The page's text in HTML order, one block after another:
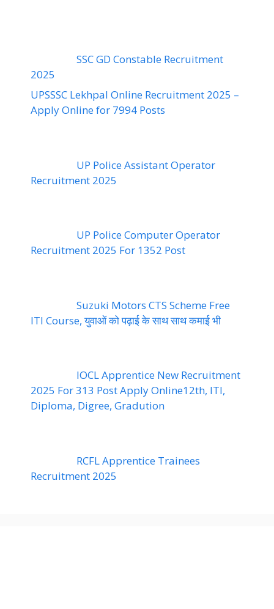
SSC GD Constable Recruitment
2025
UPSSSC Lekhpal Online Recruitment 2025 –
Apply Online for 7994 Posts
UP Police Assistant Operator
Recruitment 2025
UP Police Computer Operator
Recruitment 2025 For 1352 Post
Suzuki Motors CTS Scheme Free
ITI Course, युवाओं को पढ़ाई के साथ साथ कमाई भी
IOCL Apprentice New Recruitment
2025 For 313 Post Apply Online12th, ITI,
Diploma, Digree, Gradution
RCFL Apprentice Trainees
Recruitment 2025